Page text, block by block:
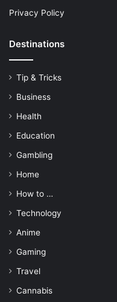
Privacy Policy
Destinations
Tip & Tricks
Business
Health
Education
Gambling
Home
How to …
Technology
Anime
Gaming
Travel
Cannabis